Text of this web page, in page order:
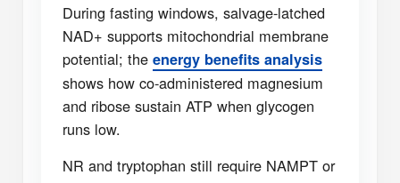
During fasting windows, salvage-latched
NAD+ supports mitochondrial membrane
potential; the energy benefits analysis
shows how co-administered magnesium
and ribose sustain ATP when glycogen
runs low.
NR and tryptophan still require NAMPT or